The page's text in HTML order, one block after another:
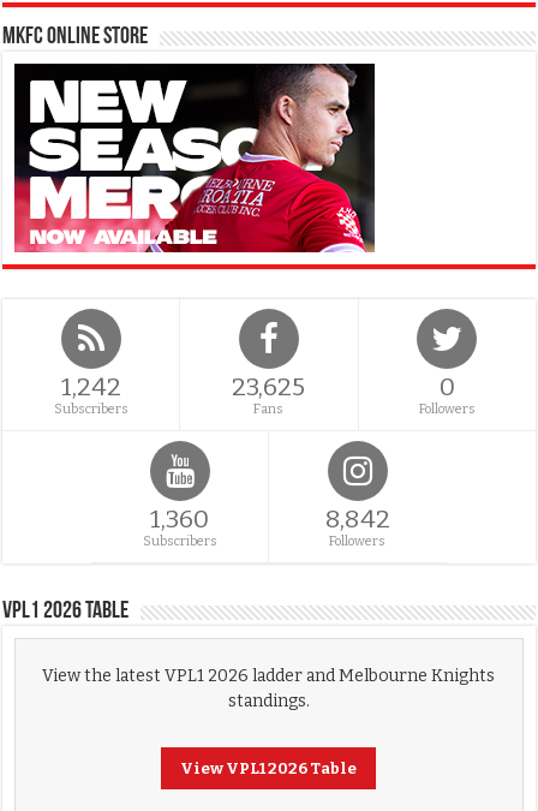
MKFC Online Store
1,242
Subscribers
23,625
Fans
0
Followers
1,360
Subscribers
8,842
Followers
VPL1 2026 Table
View the latest VPL1 2026 ladder and Melbourne Knights
standings.
View VPL1 2026 Table